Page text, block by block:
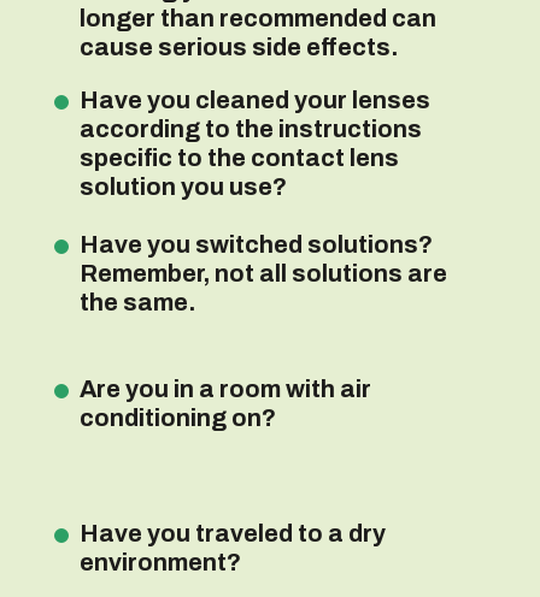
longer than recommended can
cause serious side effects.
Have you cleaned your lenses
according to the instructions
specific to the contact lens
solution you use?
Have you switched solutions?
Remember, not all solutions are
the same.
Are you in a room with air
conditioning on?
Have you traveled to a dry
environment?